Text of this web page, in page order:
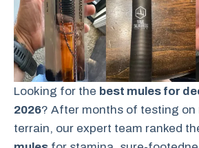
Looking for the best mules for
2026? After months of testing on
terrain, our expert team ranked